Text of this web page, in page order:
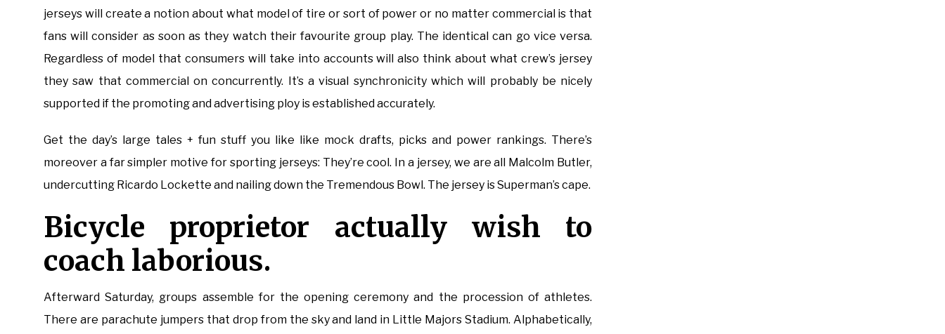
jerseys will create a notion about what model of tire or sort of power or no matter commercial is that
fans will consider as soon as they watch their favourite group play. The identical can go vice versa.
Regardless of model that consumers will take into accounts will also think about what crew’s jersey
they saw that commercial on concurrently. It’s a visual synchronicity which will probably be nicely
supported if the promoting and advertising ploy is established accurately.
Get the day’s large tales + fun stuff you like like mock drafts, picks and power rankings. There’s
moreover a far simpler motive for sporting jerseys: They’re cool. In a jersey, we are all Malcolm Butler,
undercutting Ricardo Lockette and nailing down the Tremendous Bowl. The jersey is Superman’s cape.
Bicycle proprietor actually wish to
coach laborious.
Afterward Saturday, groups assemble for the opening ceremony and the procession of athletes.
There are parachute jumpers that drop from the sky and land in Little Majors Stadium. Alphabetically,